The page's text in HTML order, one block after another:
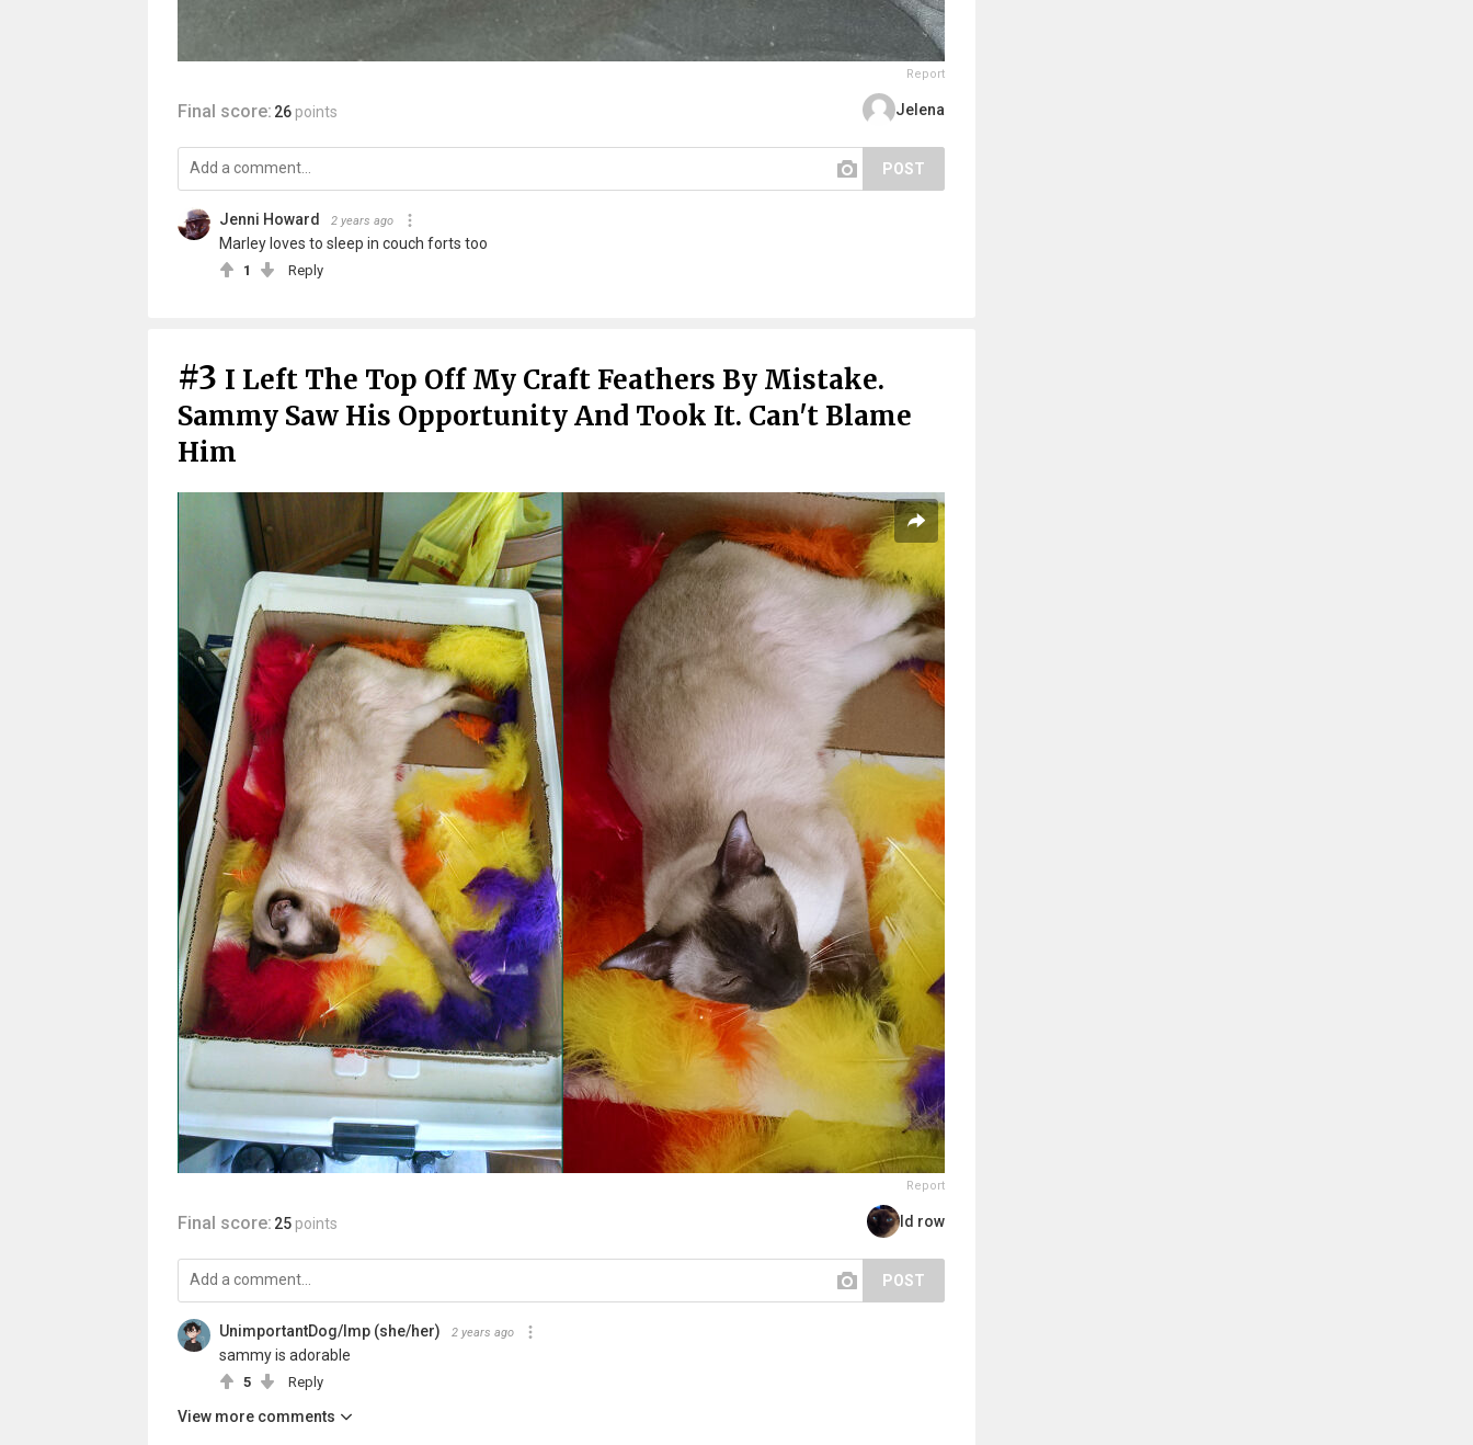
Report
Final score: 26 points Jelena
POST
Jenni Howard 2 years ago
Marley loves to sleep in couch forts too
1 Reply
#3 I Left The Top Off My Craft Feathers By Mistake.
Sammy Saw His Opportunity And Took It. Can't Blame
Him
Report
Final score: 25 points Id row
POST
UnimportantDog/Imp (she/her) 2 years ago
sammy is adorable
5 Reply
View more comments